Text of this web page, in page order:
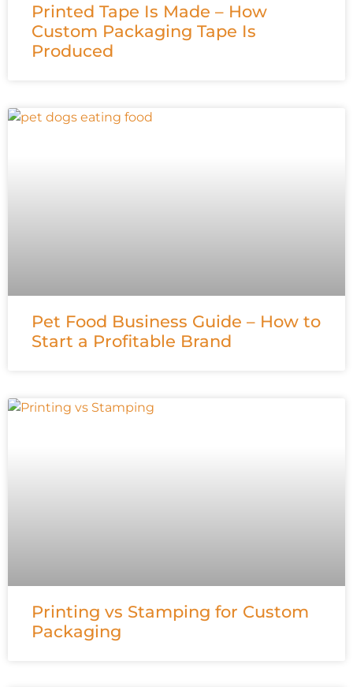
Printed Tape Is Made – How
Custom Packaging Tape Is
Produced
Pet Food Business Guide – How to
Start a Profitable Brand
Printing vs Stamping for Custom
Packaging